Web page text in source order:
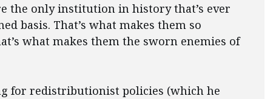
the only institution in history that’s ever
basis. That’s what makes them so
what makes them the sworn enemies of
for redistributionist policies (which he